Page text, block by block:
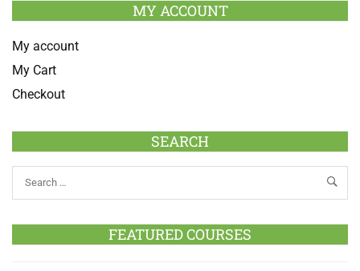
MY ACCOUNT
My account
My Cart
Checkout
SEARCH
FEATURED COURSES